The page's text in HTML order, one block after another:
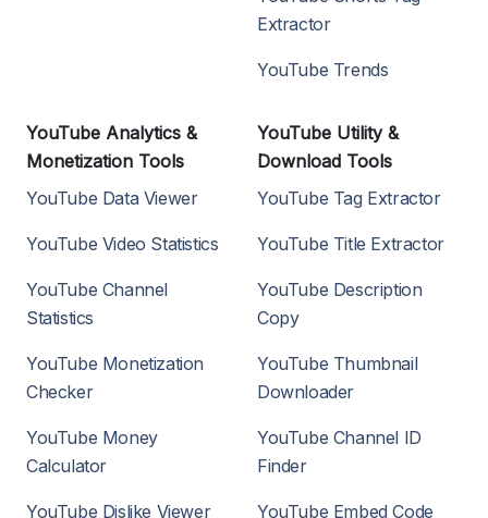
Extractor
YouTube Trends
YouTube Analytics &
Monetization Tools
YouTube Data Viewer
YouTube Video Statistics
YouTube Channel
Statistics
YouTube Monetization
Checker
YouTube Money
Calculator
YouTube Dislike Viewer
YouTube Utility &
Download Tools
YouTube Tag Extractor
YouTube Title Extractor
YouTube Description
Copy
YouTube Thumbnail
Downloader
YouTube Channel ID
Finder
YouTube Embed Code